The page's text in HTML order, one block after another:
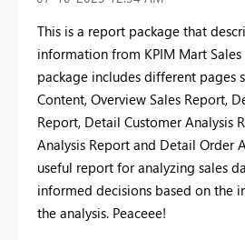
This is a report package that
information from KPIM Mart
package includes different pages
Content, Overview Sales Report,
Report, Detail Customer Analysis
Analysis Report and Detail Order
useful report for analyzing sales
informed decisions based on the
the analysis. Peaceee!